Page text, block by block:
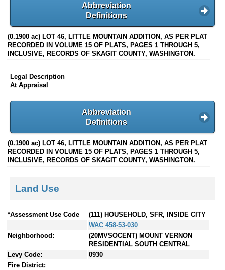
Abbreviation
Definitions
(0.1900 ac) LOT 46, LITTLE MOUNTAIN ADDITION, AS PER PLAT
RECORDED IN VOLUME 15 OF PLATS, PAGES 1 THROUGH 5,
INCLUSIVE, RECORDS OF SKAGIT COUNTY, WASHINGTON.
Legal Description
At Appraisal
Abbreviation
Definitions
(0.1900 ac) LOT 46, LITTLE MOUNTAIN ADDITION, AS PER PLAT
RECORDED IN VOLUME 15 OF PLATS, PAGES 1 THROUGH 5,
INCLUSIVE, RECORDS OF SKAGIT COUNTY, WASHINGTON.
Land Use
*Assessment Use Code
(111) HOUSEHOLD, SFR, INSIDE CITY
WAC 458-53-030
Neighborhood:
(20MVSOCENT) MOUNT VERNON
RESIDENTIAL SOUTH CENTRAL
Levy Code:
0930
Fire District: